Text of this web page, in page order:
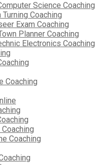
Science Coaching
Coaching
Exam Coaching
Planner Coaching
Electronics Coaching
Coaching
Coaching